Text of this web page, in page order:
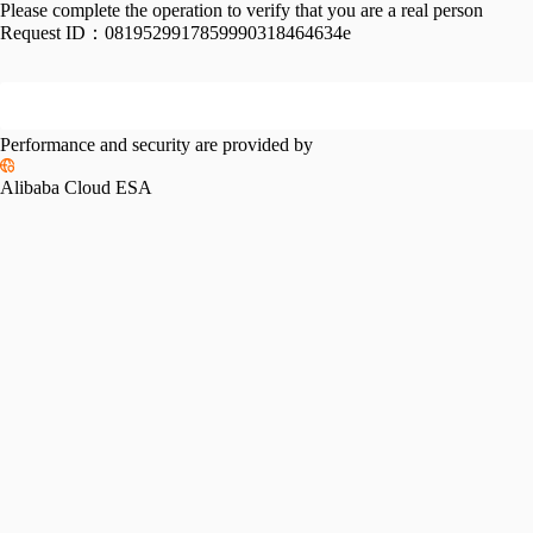
Please complete the operation to verify that you are a real person
Request ID： 0819529917859990318464634e
Performance and security are provided by
Alibaba Cloud ESA